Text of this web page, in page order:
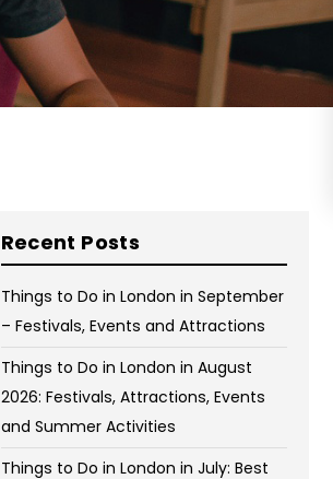
Recent Posts
Things to Do in London in September
– Festivals, Events and Attractions
Things to Do in London in August
2026: Festivals, Attractions, Events
and Summer Activities
Things to Do in London in July: Best
on Wednesday and Friday
Free WiFi
Free Bag Storage
Centrally Located